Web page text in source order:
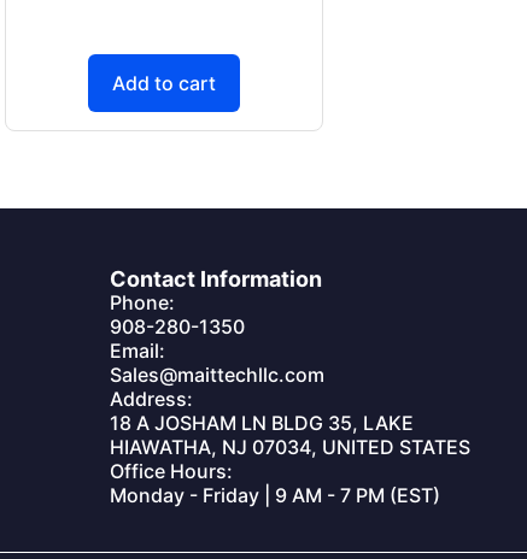
Add to cart
Contact Information
Phone:
908-280-1350
Email:
Sales@maittechllc.com
Address:
18 A JOSHAM LN BLDG 35, LAKE
HIAWATHA, NJ 07034, UNITED STATES
Office Hours:
Monday - Friday | 9 AM - 7 PM (EST)